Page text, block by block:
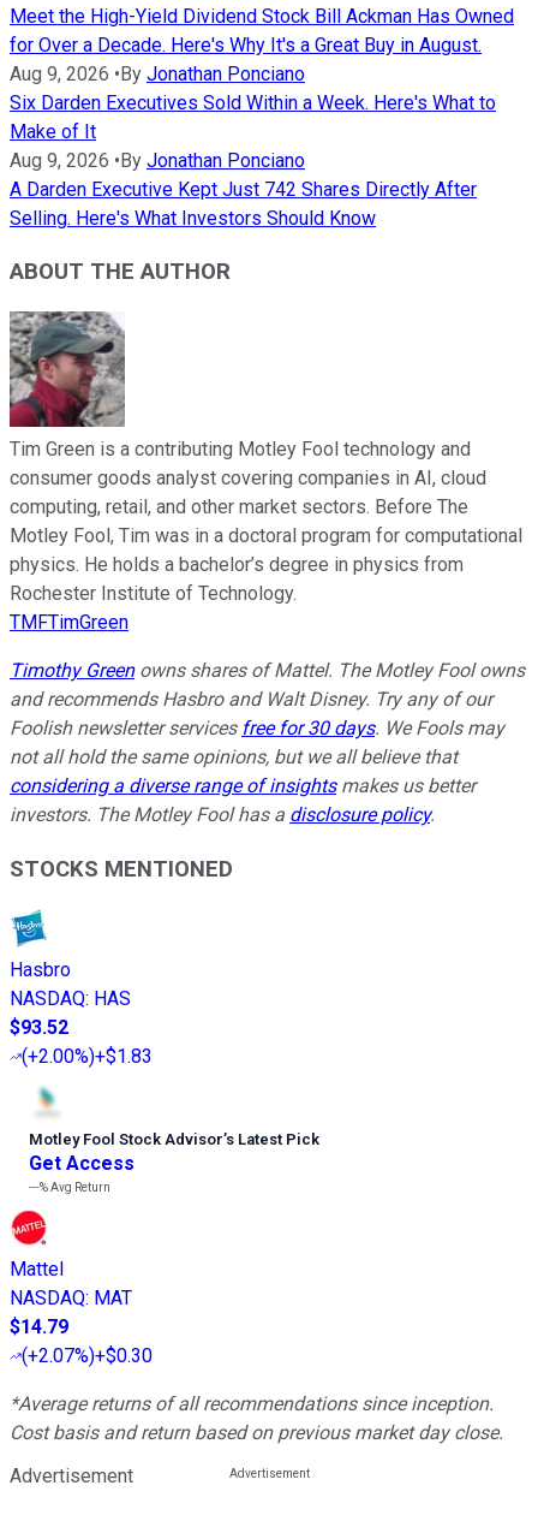
Meet the High-Yield Dividend Stock Bill Ackman Has Owned
for Over a Decade. Here's Why It's a Great Buy in August.
Aug 9, 2026 •By Jonathan Ponciano
Six Darden Executives Sold Within a Week. Here's What to
Make of It
Aug 9, 2026 •By Jonathan Ponciano
A Darden Executive Kept Just 742 Shares Directly After
Selling. Here's What Investors Should Know
ABOUT THE AUTHOR
Tim Green is a contributing Motley Fool technology and
consumer goods analyst covering companies in AI, cloud
computing, retail, and other market sectors. Before The
Motley Fool, Tim was in a doctoral program for computational
physics. He holds a bachelor’s degree in physics from
Rochester Institute of Technology.
TMFTimGreen
Timothy Greenowns shares of Mattel. The Motley Fool owns
and recommends Hasbro and Walt Disney. Try any of our
Foolish newsletter services free for 30 days. We Fools may
not all hold the same opinions, but we all believe that
considering a diverse range of insightsmakes us better
investors. The Motley Fool has a disclosure policy.
STOCKS MENTIONED
Hasbro
NASDAQ: HAS
$93.52
(+2.00%)+$1.83
Motley Fool Stock Advisor’s Latest Pick
Get Access
---%Avg Return
Mattel
NASDAQ: MAT
$14.79
(+2.07%)+$0.30
*Average returns of all recommendations since inception.
Cost basis and return based on previous market day close.
Advertisement